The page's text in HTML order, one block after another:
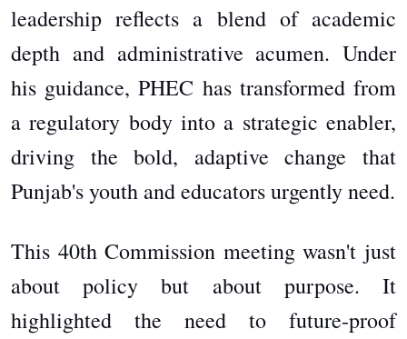
leadership reflects a blend of academic
depth and administrative acumen. Under
his guidance, PHEC has transformed from
a regulatory body into a strategic enabler,
driving the bold, adaptive change that
Punjab's youth and educators urgently need.
This 40th Commission meeting wasn't just
about policy but about purpose. It
highlighted the need to future-proof